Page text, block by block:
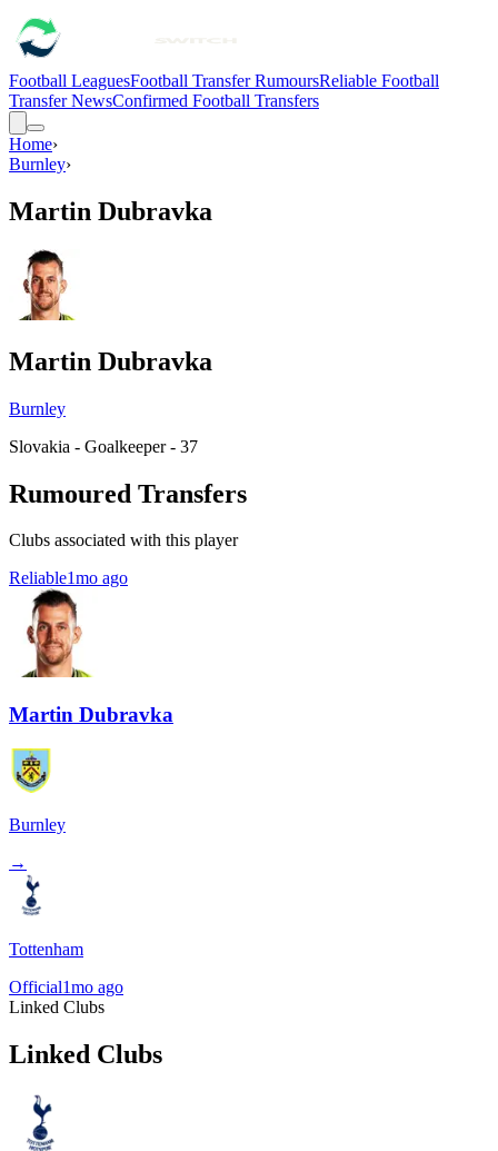
Football LeaguesFootball Transfer RumoursReliable Football
Transfer NewsConfirmed Football Transfers
Home›
Burnley›
Martin Dubravka
Martin Dubravka
Burnley
Slovakia - Goalkeeper - 37
Rumoured Transfers
Clubs associated with this player
Reliable1mo ago
Martin Dubravka
Burnley
→
Tottenham
Official1mo ago
Linked Clubs
Linked Clubs